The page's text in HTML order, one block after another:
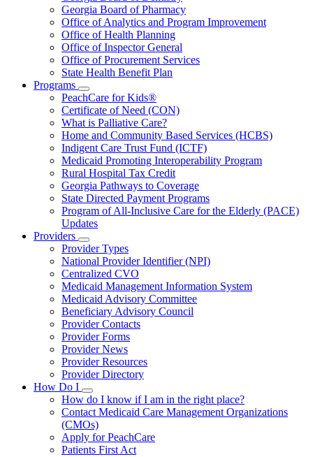
Georgia Board of Pharmacy
Office of Analytics and Program Improvement
Office of Health Planning
Office of Inspector General
Office of Procurement Services
State Health Benefit Plan
Programs
Subnavigation
toggle
for
Programs
PeachCare for Kids®
Certificate of Need (CON)
What is Palliative Care?
Home and Community Based Services (HCBS)
Indigent Care Trust Fund (ICTF)
Medicaid Promoting Interoperability Program
Rural Hospital Tax Credit
Georgia Pathways to Coverage
State Directed Payment Programs
Program of All-Inclusive Care for the Elderly (PACE)
Updates
Providers
Subnavigation
toggle
for
Providers
Provider Types
National Provider Identifier (NPI)
Centralized CVO
Medicaid Management Information System
Medicaid Advisory Committee
Beneficiary Advisory Council
Provider Contacts
Provider Forms
Provider News
Provider Resources
Provider Directory
How Do I
Subnavigation
toggle
for
How
Do
I
How do I know if I am in the right place?
Contact Medicaid Care Management Organizations
(CMOs)
Apply for PeachCare
Patients First Act